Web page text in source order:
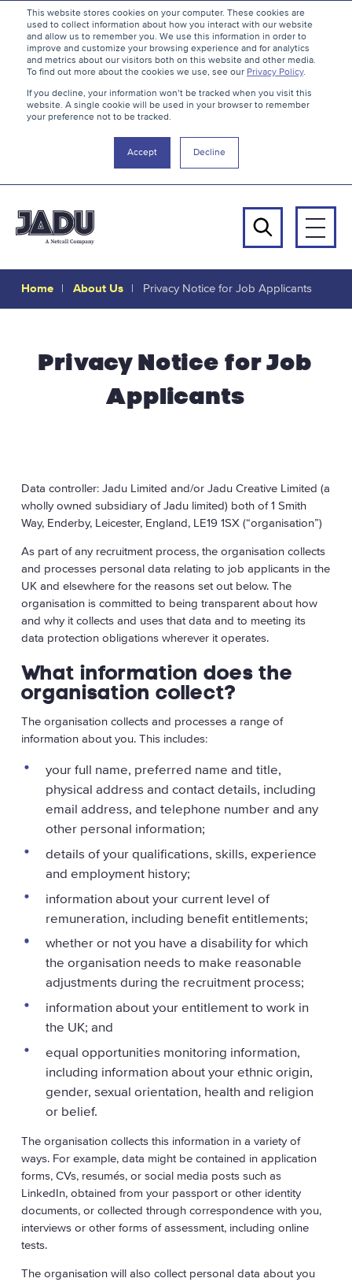
S
k
i
p
t
o
n
t
This website stores cookies on your computer. These cookies are
used to collect information about how you interact with our website
and allow us to remember you. We use this information in order to
improve and customize your browsing experience and for analytics
and metrics about our visitors both on this website and other media.
To find out more about the cookies we use, see our Privacy Policy.
If you decline, your information won’t be tracked when you visit this
website. A single cookie will be used in your browser to remember
your preference not to be tracked.
Accept Decline
Search
Home About Us Privacy Notice for Job Applicants
Privacy
Privacy Notice for Job
Applicants
Data controller: Jadu Limited and/or Jadu Creative Limited (a
wholly owned subsidiary of Jadu limited) both of 1 Smith
Way, Enderby, Leicester, England, LE19 1SX (“organisation”)
As part of any recruitment process, the organisation collects
and processes personal data relating to job applicants in the
UK and elsewhere for the reasons set out below. The
organisation is committed to being transparent about how
and why it collects and uses that data and to meeting its
data protection obligations wherever it operates.
What information does the
organisation collect?
The organisation collects and processes a range of
information about you. This includes:
your full name, preferred name and title,
physical address and contact details, including
email address, and telephone number and any
other personal information;
details of your qualifications, skills, experience
and employment history;
information about your current level of
remuneration, including benefit entitlements;
whether or not you have a disability for which
the organisation needs to make reasonable
adjustments during the recruitment process;
information about your entitlement to work in
the UK; and
equal opportunities monitoring information,
including information about your ethnic origin,
gender, sexual orientation, health and religion
or belief.
The organisation collects this information in a variety of
ways. For example, data might be contained in application
forms, CVs, resumés, or social media posts such as
LinkedIn, obtained from your passport or other identity
documents, or collected through correspondence with you,
interviews or other forms of assessment, including online
tests.
The organisation will also collect personal data about you
B
a
c
k
t
o
e
t